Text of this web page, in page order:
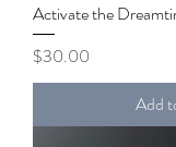
Activate the
Price
$30.00
Add